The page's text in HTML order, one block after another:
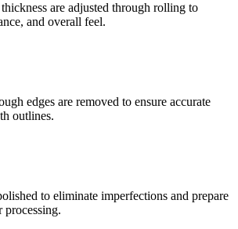
are adjusted through rolling to
and overall feel.
edges are removed to ensure accurate
outlines.
to eliminate imperfections and prepare
processing.